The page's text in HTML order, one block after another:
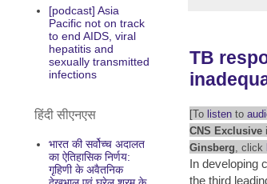
TB
[To listen to
CNS Exclusive
Ginsberg, click
In developing
the third
[podcast] Asia
Pacific not on track
to end AIDS, viral
hepatitis and
sexually transmitted
infections
हिंदी सीएनएस
भारत की सर्वोच्च अदालत
का ऐतिहासिक निर्णय:
गृहिणी के अवैतनिक